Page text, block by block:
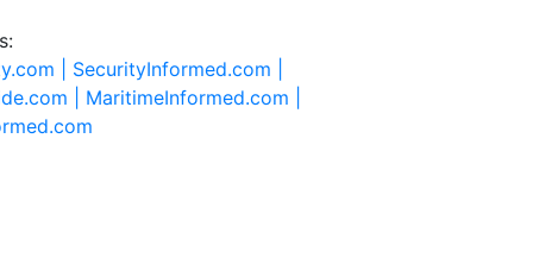
| SecurityInformed.com |
| MaritimeInformed.com |